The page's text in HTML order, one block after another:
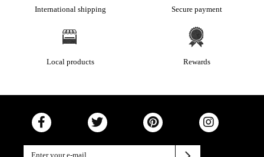
International shipping Secure payment
Local products Rewards